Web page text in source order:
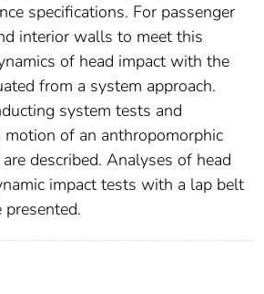
specifications. For passenger
interior walls to meet this
of head impact with the
from a system approach.
system tests and
motion of an anthropomorphic
described. Analyses of head
impact tests with a lap belt
presented.